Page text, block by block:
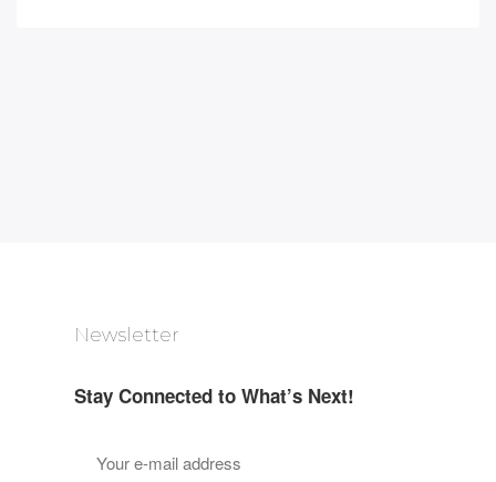
Newsletter
Stay Connected to What’s Next!